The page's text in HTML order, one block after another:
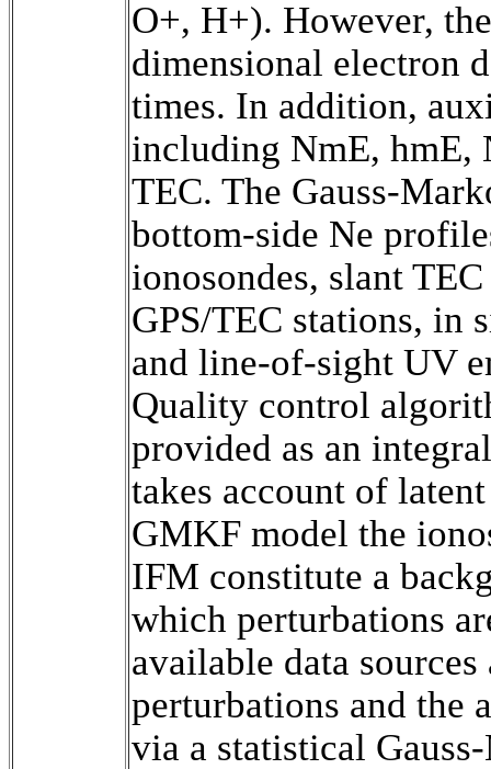
O+, H+). However,
dimensional electron
times. In addition,
including NmE, hmE,
TEC. The Gauss-
bottom-side Ne
ionosondes, slant
GPS/TEC stations, in
and line-of-sight UV
Quality control
provided as an
takes account of
GMKF model the
IFM constitute a
which perturbations
available data
perturbations and the
via a statistical